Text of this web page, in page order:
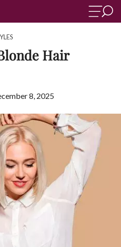
Hair
8, 2025